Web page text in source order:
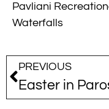
Pavliani
Waterfalls
PREVIOUS